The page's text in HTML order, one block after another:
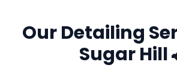
Our Detailing
Sugar Hill